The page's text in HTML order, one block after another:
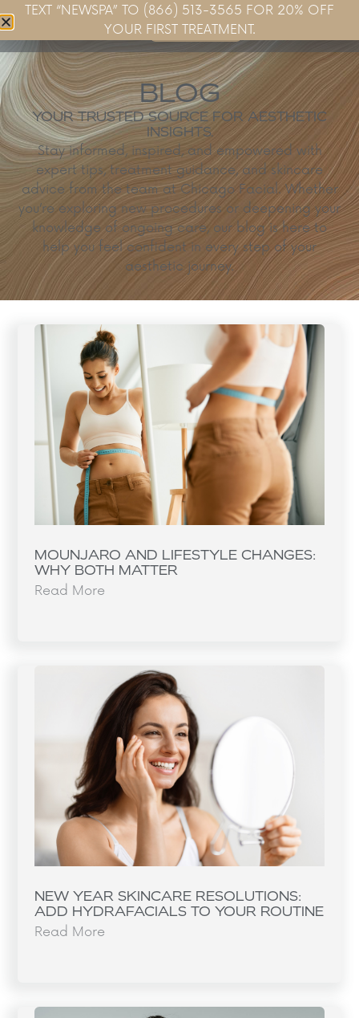
Book Now
BLOG
YOUR TRUSTED SOURCE FOR AESTHETIC
INSIGHTS.
Stay informed, inspired, and empowered with
expert tips, treatment guidance, and skincare
advice from the team at Chicago Facial. Whether
you’re exploring new procedures or deepening your
knowledge of ongoing care, our blog is here to
help you feel confident in every step of your
aesthetic journey.
MOUNJARO AND LIFESTYLE CHANGES:
WHY BOTH MATTER
Read More
NEW YEAR SKINCARE RESOLUTIONS:
ADD HYDRAFACIALS TO YOUR ROUTINE
Read More
TEXT “NEWSPA” TO (866) 513-3565 FOR 20% OFF
YOUR FIRST TREATMENT.